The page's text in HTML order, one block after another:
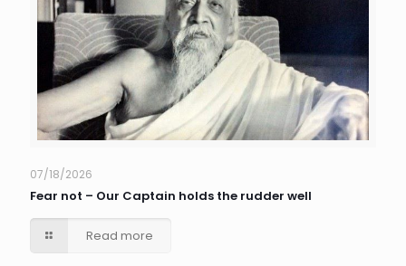
07/18/2026
Fear not – Our Captain holds the rudder well
Read more